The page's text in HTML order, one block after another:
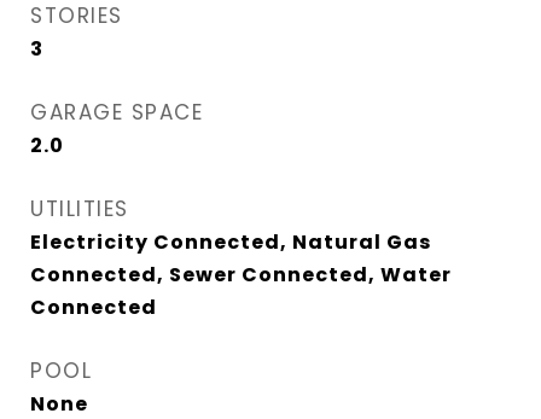
STORIES
3
GARAGE SPACE
2.0
UTILITIES
Electricity Connected, Natural Gas
Connected, Sewer Connected, Water
Connected
POOL
None